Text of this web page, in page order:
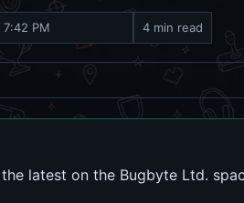
PM 4 min read
latest on the Bugbyte Ltd.